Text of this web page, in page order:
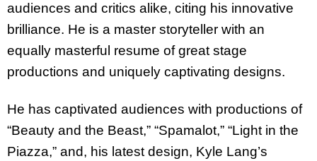
audiences and critics alike, citing his innovative
brilliance. He is a master storyteller with an
equally masterful resume of great stage
productions and uniquely captivating designs.
He has captivated audiences with productions of
“Beauty and the Beast,” “Spamalot,” “Light in the
Piazza,” and, his latest design, Kyle Lang’s